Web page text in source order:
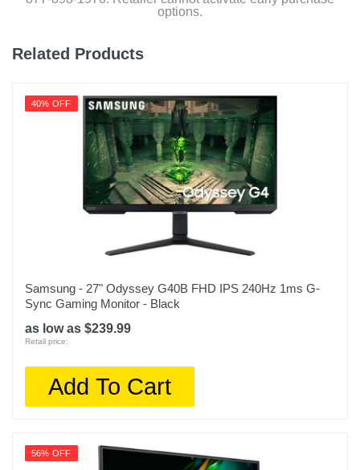
options.
Related Products
40% OFF
Samsung - 27" Odyssey G40B FHD IPS 240Hz 1ms G-
Sync Gaming Monitor - Black
as low as $239.99
Retail price:
Add To Cart
56% OFF